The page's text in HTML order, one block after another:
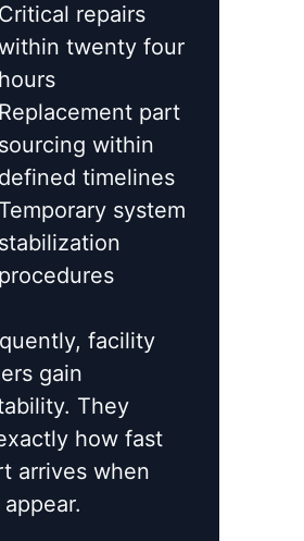
Critical repairs
twenty four
hours
Replacement part
sourcing within
defined timelines
Temporary system
stabilization
procedures
facility
gain
They
how fast
arrives when